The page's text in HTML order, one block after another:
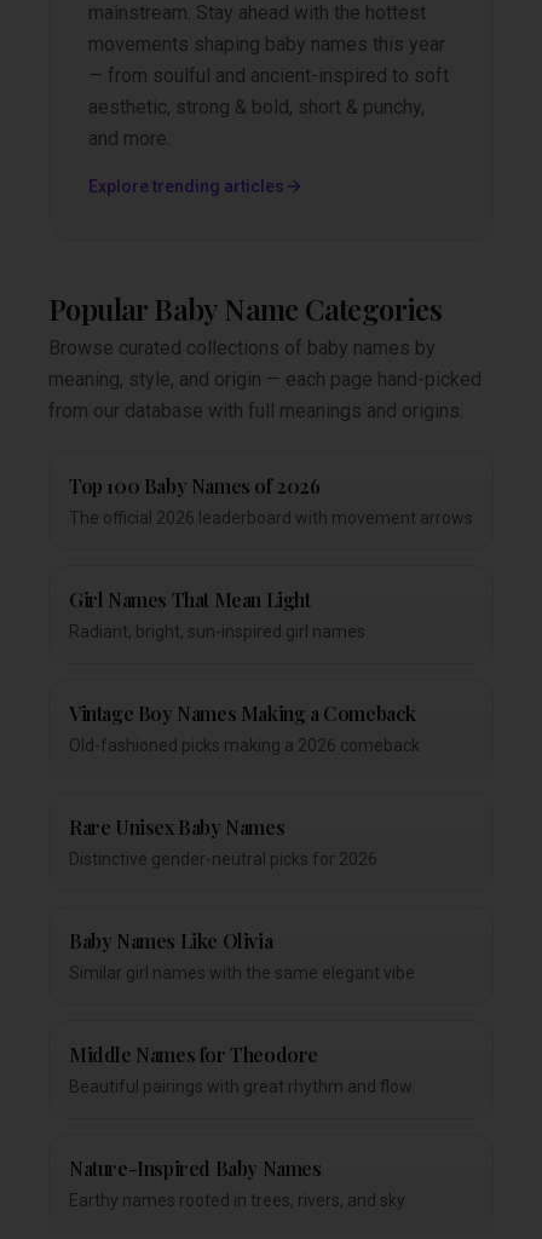
mainstream. Stay ahead with the hottest
movements shaping baby names this year
— from soulful and ancient-inspired to soft
aesthetic, strong & bold, short & punchy,
and more.
Explore trending articles
Popular Baby Name Categories
Browse curated collections of baby names by
meaning, style, and origin — each page hand-picked
from our database with full meanings and origins.
Top 100 Baby Names of 2026
The official 2026 leaderboard with movement arrows
Girl Names That Mean Light
Radiant, bright, sun-inspired girl names
Vintage Boy Names Making a Comeback
Old-fashioned picks making a 2026 comeback
Rare Unisex Baby Names
Distinctive gender-neutral picks for 2026
Baby Names Like Olivia
Similar girl names with the same elegant vibe
Middle Names for Theodore
Beautiful pairings with great rhythm and flow
Nature-Inspired Baby Names
Earthy names rooted in trees, rivers, and sky